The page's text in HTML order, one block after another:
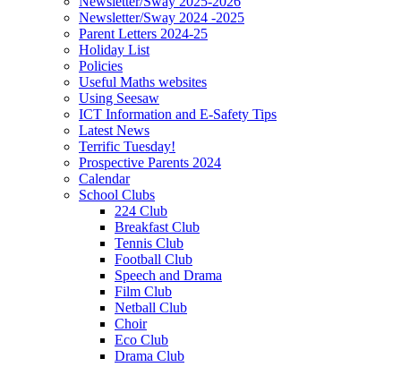
Newsletter/Sway 2024 -2025
Parent Letters 2024-25
Holiday List
Policies
Useful Maths websites
Using Seesaw
ICT Information and E-Safety Tips
Latest News
Terrific Tuesday!
Prospective Parents 2024
Calendar
School Clubs
224 Club
Breakfast Club
Tennis Club
Football Club
Speech and Drama
Film Club
Netball Club
Choir
Eco Club
Drama Club